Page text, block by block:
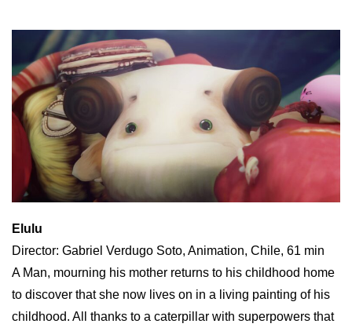
Elulu
Director: Gabriel Verdugo Soto, Animation, Chile, 61 min
A Man, mourning his mother returns to his childhood home
to discover that she now lives on in a living painting of his
childhood. All thanks to a caterpillar with superpowers that